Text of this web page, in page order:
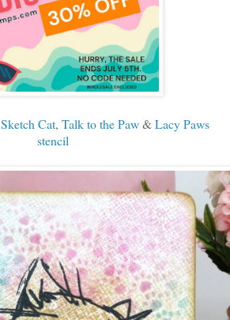
Sketch Cat, Talk to the Paw&Lacy Paws
stencil